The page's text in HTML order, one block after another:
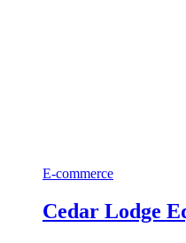
E-commerce
Cedar Lodge